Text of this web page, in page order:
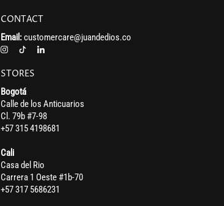
CONTACT
Email:customercare@juandedios.co
STORES
Bogotá
Calle de los Anticuarios
Cl. 79b #7-98
+57 315 4198681
Cali
Casa del Rio
Carrera 1 Oeste #1b-70
+57 317 5686231